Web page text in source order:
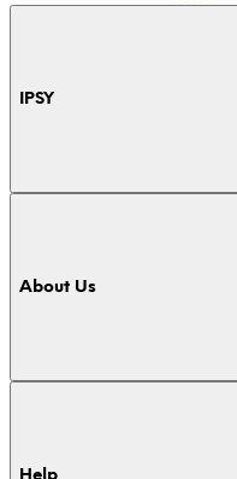
IPSY
About Us
Help